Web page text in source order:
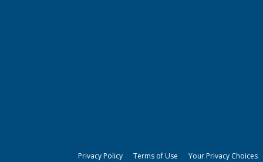
Privacy Policy Terms of Use Your Privacy Choices